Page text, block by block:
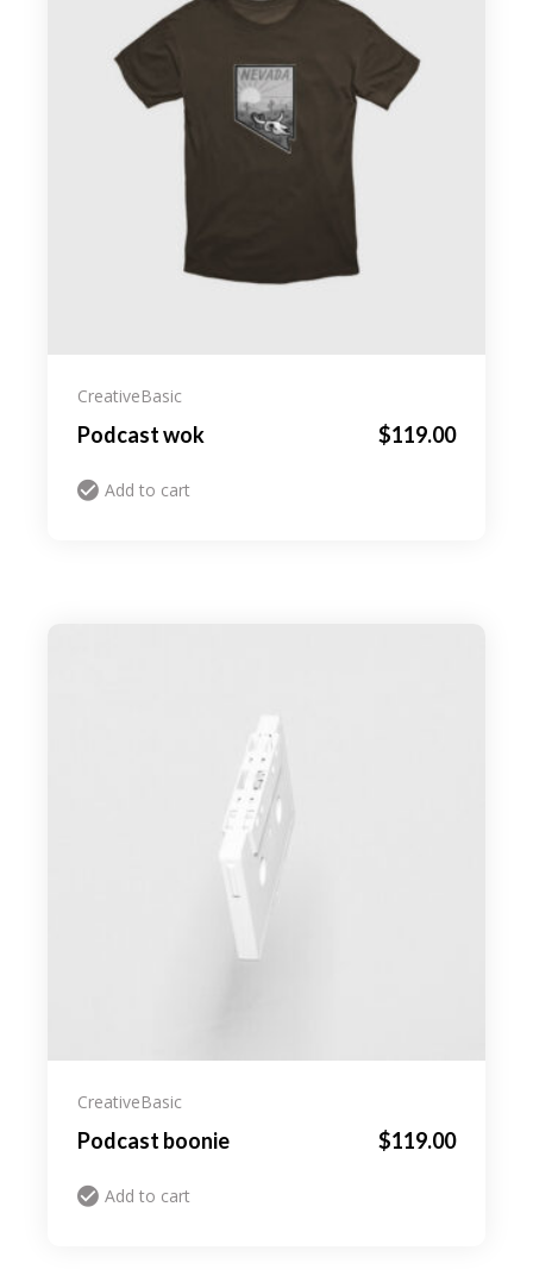
CreativeBasic
Podcast wok $119.00
Add to cart
CreativeBasic
Podcast boonie $119.00
Add to cart